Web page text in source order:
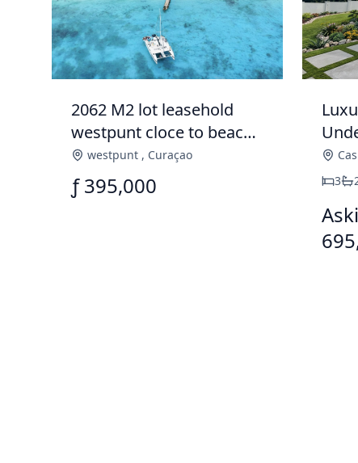
2062 M2 lot leasehold
westpunt cloce to beach
for sale
westpunt , Curaçao
ƒ 395,000
Cas
3